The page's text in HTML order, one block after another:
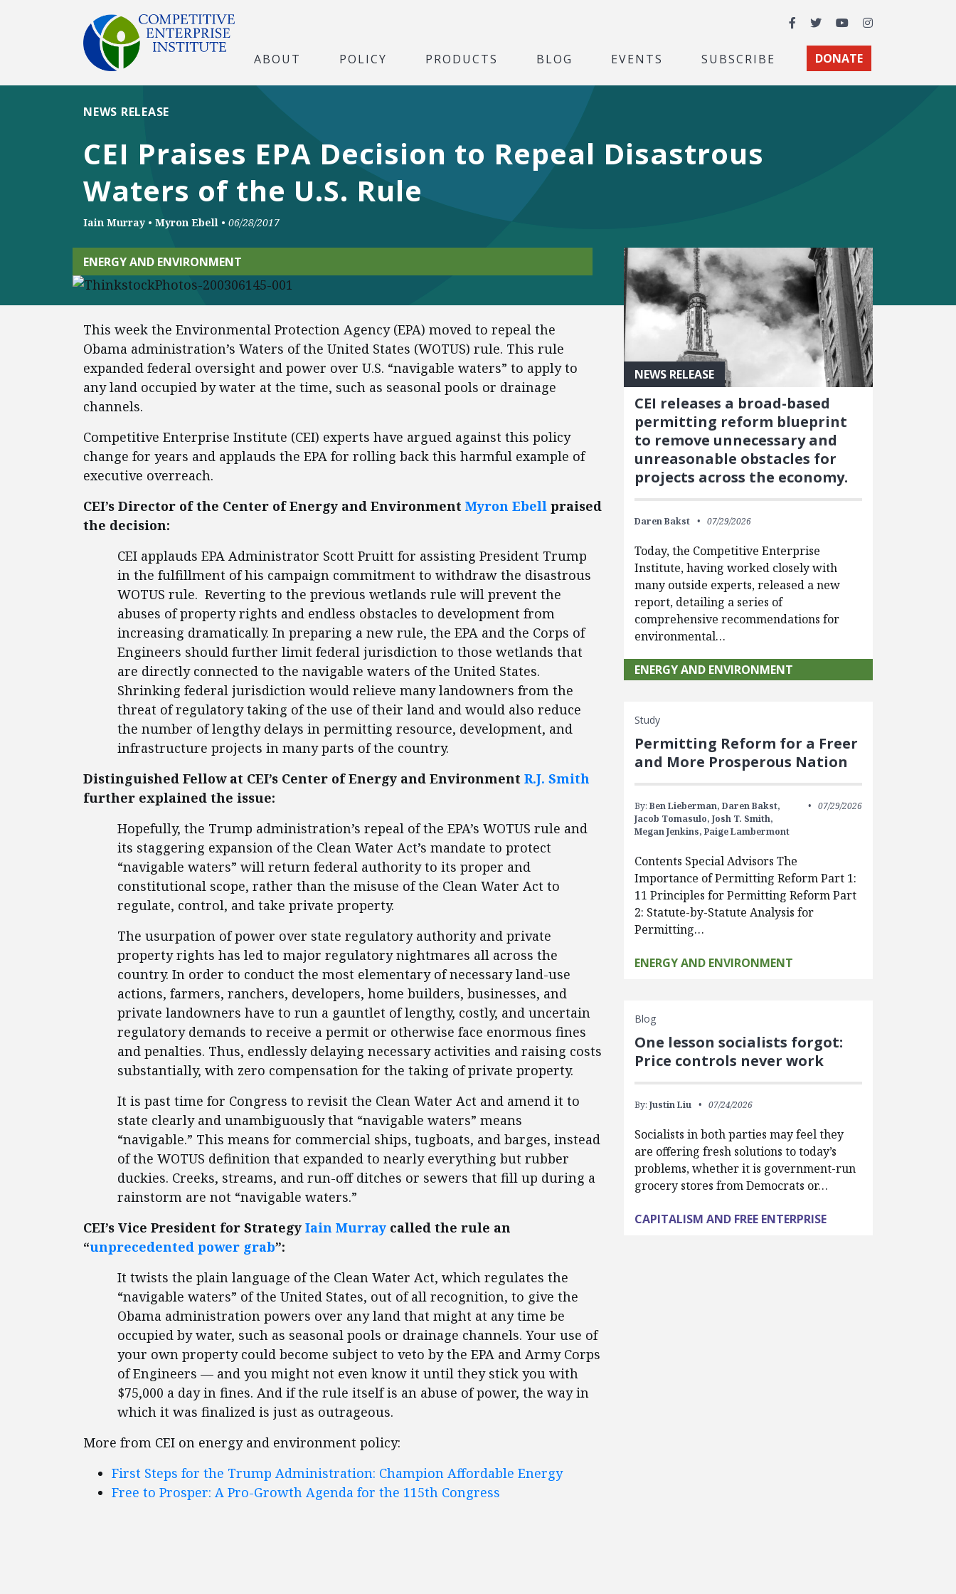
Facebook
TwitterYouTubeInstagram
ABOUT POLICY PRODUCTS BLOG EVENTS SUBSCRIBE DONATE
CEI Praises EPA Decision to Repeal Disastrous
Waters of the U.S. Rule
NEWS RELEASE
Iain Murray • Myron Ebell • 06/28/2017
ENERGY AND ENVIRONMENT
This week the Environmental Protection Agency (EPA) moved to repeal the
Obama administration’s Waters of the United States (WOTUS) rule. This rule
expanded federal oversight and power over U.S. “navigable waters” to apply to
any land occupied by water at the time, such as seasonal pools or drainage
channels.
Competitive Enterprise Institute (CEI) experts have argued against this policy
change for years and applauds the EPA for rolling back this harmful example of
executive overreach.
CEI’s Director of the Center of Energy and Environment Myron Ebell praised
the decision:
CEI applauds EPA Administrator Scott Pruitt for assisting President Trump
in the fulfillment of his campaign commitment to withdraw the disastrous
WOTUS rule. Reverting to the previous wetlands rule will prevent the
abuses of property rights and endless obstacles to development from
increasing dramatically. In preparing a new rule, the EPA and the Corps of
Engineers should further limit federal jurisdiction to those wetlands that
are directly connected to the navigable waters of the United States.
Shrinking federal jurisdiction would relieve many landowners from the
threat of regulatory taking of the use of their land and would also reduce
the number of lengthy delays in permitting resource, development, and
infrastructure projects in many parts of the country.
Distinguished Fellow at CEI’s Center of Energy and Environment R.J. Smith
further explained the issue:
Hopefully, the Trump administration’s repeal of the EPA’s WOTUS rule and
its staggering expansion of the Clean Water Act’s mandate to protect
“navigable waters” will return federal authority to its proper and
constitutional scope, rather than the misuse of the Clean Water Act to
regulate, control, and take private property.
The usurpation of power over state regulatory authority and private
property rights has led to major regulatory nightmares all across the
country. In order to conduct the most elementary of necessary land-use
actions, farmers, ranchers, developers, home builders, businesses, and
private landowners have to run a gauntlet of lengthy, costly, and uncertain
regulatory demands to receive a permit or otherwise face enormous fines
and penalties. Thus, endlessly delaying necessary activities and raising costs
substantially, with zero compensation for the taking of private property.
It is past time for Congress to revisit the Clean Water Act and amend it to
state clearly and unambiguously that “navigable waters” means
“navigable.” This means for commercial ships, tugboats, and barges, instead
of the WOTUS definition that expanded to nearly everything but rubber
duckies. Creeks, streams, and run-off ditches or sewers that fill up during a
rainstorm are not “navigable waters.”
CEI’s Vice President for Strategy Iain Murray called the rule an
“unprecedented power grab”:
It twists the plain language of the Clean Water Act, which regulates the
“navigable waters” of the United States, out of all recognition, to give the
Obama administration powers over any land that might at any time be
occupied by water, such as seasonal pools or drainage channels. Your use of
your own property could become subject to veto by the EPA and Army Corps
of Engineers — and you might not even know it until they stick you with
$75,000 a day in fines. And if the rule itself is an abuse of power, the way in
which it was finalized is just as outrageous.
More from CEI on energy and environment policy:
First Steps for the Trump Administration: Champion Affordable Energy
Free to Prosper: A Pro-Growth Agenda for the 115th Congress
NEWS RELEASE
CEI releases a broad-based
permitting reform blueprint
to remove unnecessary and
unreasonable obstacles for
projects across the economy.
Daren Bakst 07/29/2026
Today, the Competitive Enterprise
Institute, having worked closely with
many outside experts, released a new
report, detailing a series of
comprehensive recommendations for
environmental…
ENERGY AND ENVIRONMENT
Study
Permitting Reform for a Freer
and More Prosperous Nation
By: Ben Lieberman, Daren Bakst,
Jacob Tomasulo, Josh T. Smith,
Megan Jenkins, Paige Lambermont
07/29/2026
Contents Special Advisors The
Importance of Permitting Reform Part 1:
11 Principles for Permitting Reform Part
2: Statute-by-Statute Analysis for
Permitting…
ENERGY AND ENVIRONMENT
Blog
One lesson socialists forgot:
Price controls never work
By: Justin Liu 07/24/2026
Socialists in both parties may feel they
are offering fresh solutions to today’s
problems, whether it is government-run
grocery stores from Democrats or…
CAPITALISM AND FREE ENTERPRISE